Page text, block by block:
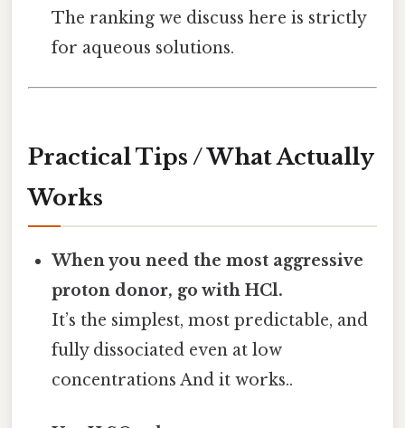
The ranking we discuss here is strictly
for aqueous solutions.
Practical Tips / What Actually
Works
When you need the most aggressive
proton donor, go with HCl.
It’s the simplest, most predictable, and
fully dissociated even at low
concentrations And it works..